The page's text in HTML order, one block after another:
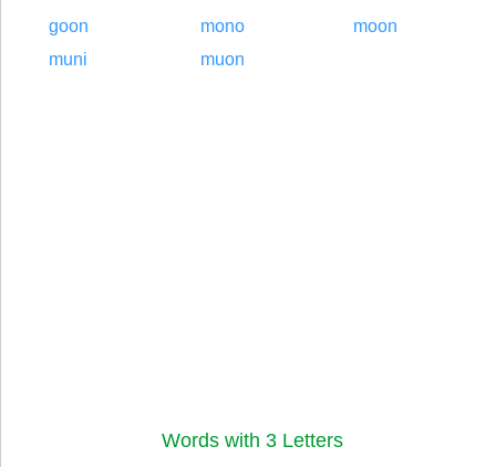
goon mono
moon
muni
muon
Words with 3 Letters